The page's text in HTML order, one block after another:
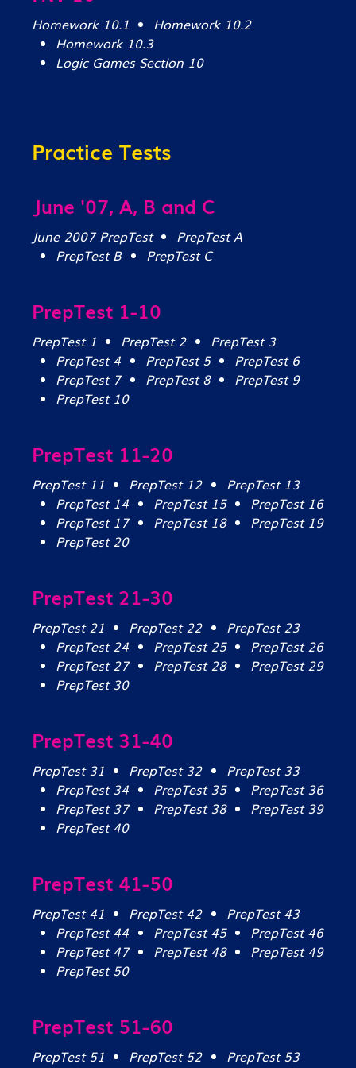
Homework 10.1
Homework 10.2
Homework 10.3
Logic Games Section 10
Practice Tests
June '07, A, B and C
June 2007 PrepTest
PrepTest A
PrepTest B
PrepTest C
PrepTest 1-10
PrepTest 1 PrepTest 2
PrepTest 3
PrepTest 4
PrepTest 5
PrepTest 6
PrepTest 7
PrepTest 8
PrepTest 9
PrepTest 10
PrepTest 11-20
PrepTest 11 PrepTest 12
PrepTest 13
PrepTest 14
PrepTest 15
PrepTest 16
PrepTest 17
PrepTest 18
PrepTest 19
PrepTest 20
PrepTest 21-30
PrepTest 21 PrepTest 22
PrepTest 23
PrepTest 24
PrepTest 25
PrepTest 26
PrepTest 27
PrepTest 28
PrepTest 29
PrepTest 30
PrepTest 31-40
PrepTest 31 PrepTest 32
PrepTest 33
PrepTest 34
PrepTest 35
PrepTest 36
PrepTest 37
PrepTest 38
PrepTest 39
PrepTest 40
PrepTest 41-50
PrepTest 41 PrepTest 42
PrepTest 43
PrepTest 44
PrepTest 45
PrepTest 46
PrepTest 47
PrepTest 48
PrepTest 49
PrepTest 50
PrepTest 51-60
PrepTest 51 PrepTest 52
PrepTest 53